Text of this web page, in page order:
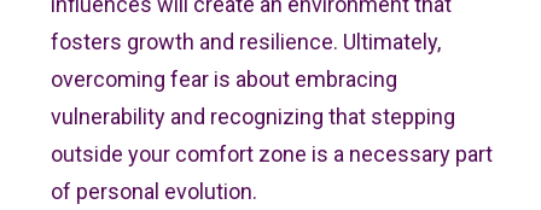
fosters growth and resilience. Ultimately,
overcoming fear is about embracing
vulnerability and recognizing that stepping
outside your comfort zone is a necessary part
of personal evolution.